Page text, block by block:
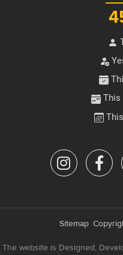
Sitemap
The website is Designed,